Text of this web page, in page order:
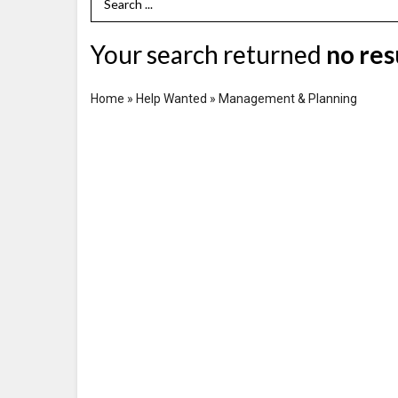
Your search returned no
Home » Help Wanted » Management & Planning